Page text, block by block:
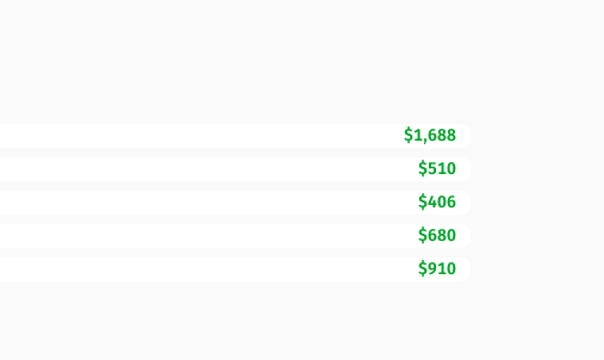
$1,688
$510
$406
$680
$910